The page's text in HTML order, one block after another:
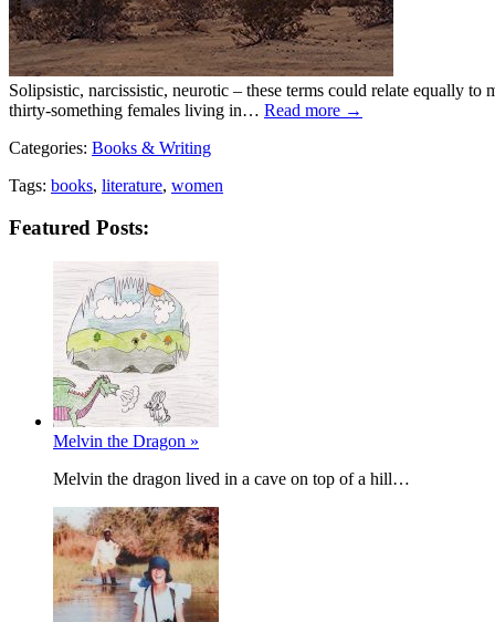
Solipsistic, narcissistic, neurotic – these terms could relate equally
thirty-something females living in… Read more →
Categories: Books & Writing
Tags: books, literature, women
Featured Posts:
Melvin the Dragon »
Melvin the dragon lived in a cave on top of a hill…